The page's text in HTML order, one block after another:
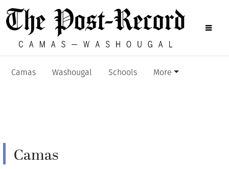
Camas Washougal Schools More
Camas